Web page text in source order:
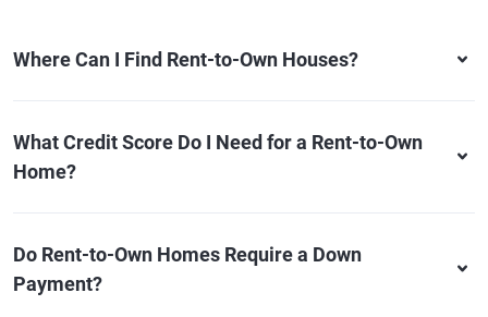
Where Can I Find Rent-to-Own Houses?
What Credit Score Do I Need for a Rent-to-Own
Home?
Do Rent-to-Own Homes Require a Down
Payment?